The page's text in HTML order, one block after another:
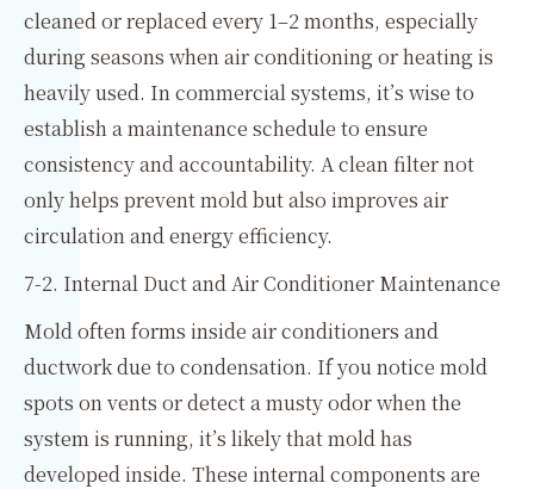
cleaned or replaced every 1–2 months, especially
during seasons when air conditioning or heating is
heavily used. In commercial systems, it’s wise to
establish a maintenance schedule to ensure
consistency and accountability. A clean filter not
only helps prevent mold but also improves air
circulation and energy efficiency.
7-2. Internal Duct and Air Conditioner Maintenance
Mold often forms inside air conditioners and
ductwork due to condensation. If you notice mold
spots on vents or detect a musty odor when the
system is running, it’s likely that mold has
developed inside. These internal components are